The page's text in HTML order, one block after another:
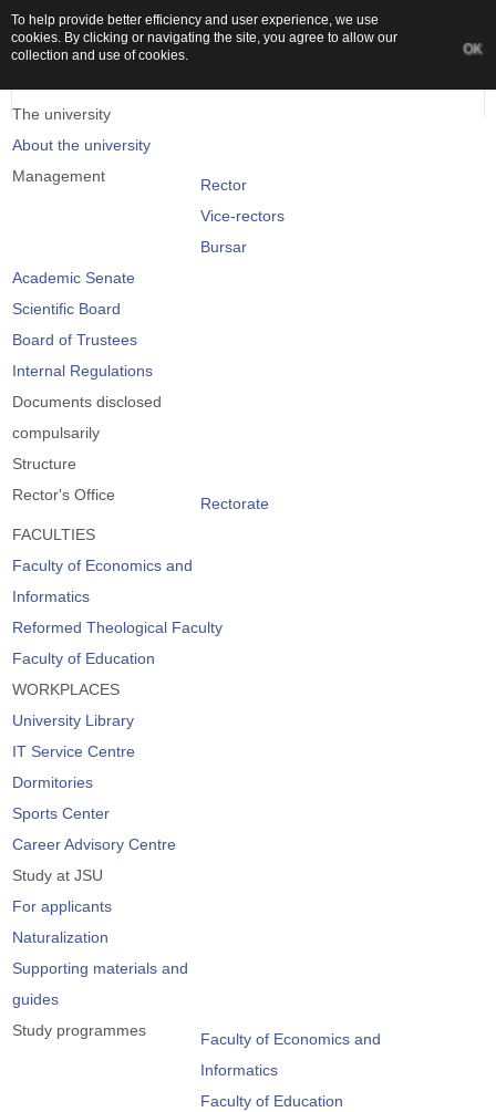
The university
About the university
Management
Rector
Vice-rectors
Bursar
Academic Senate
Scientific Board
Board of Trustees
Internal Regulations
Documents disclosed
compulsarily
Structure
Rector's Office
Rectorate
FACULTIES
Faculty of Economics and
Informatics
Reformed Theological Faculty
Faculty of Education
WORKPLACES
University Library
IT Service Centre
Dormitories
Sports Center
Career Advisory Centre
Study at JSU
For applicants
Naturalization
Supporting materials and
guides
Study programmes
Faculty of Economics and
Informatics
Faculty of Education
To help provide better efficiency and user experience, we use
cookies. By clicking or navigating the site, you agree to allow our
collection and use of cookies.
OK